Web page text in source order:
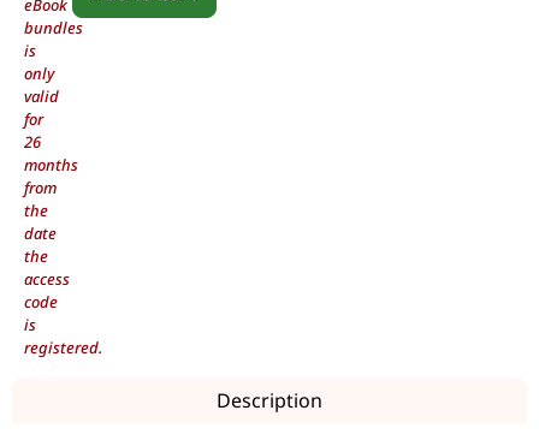
eBook
bundles
is
only
valid
for
26
months
from
the
date
the
access
code
is
registered.
Description